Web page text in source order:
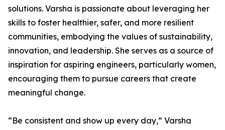
solutions. Varsha is passionate about leveraging her
skills to foster healthier, safer, and more resilient
communities, embodying the values of sustainability,
innovation, and leadership. She serves as a source of
inspiration for aspiring engineers, particularly women,
encouraging them to pursue careers that create
meaningful change.
“Be consistent and show up every day,” Varsha